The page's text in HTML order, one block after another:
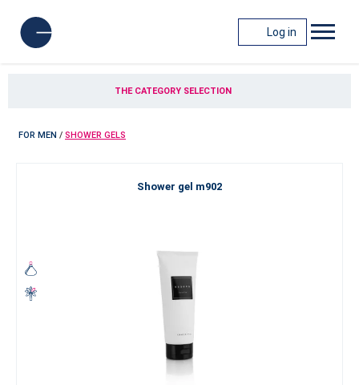
Log in
THE CATEGORY SELECTION
FOR MEN / SHOWER GELS
Shower gel m902